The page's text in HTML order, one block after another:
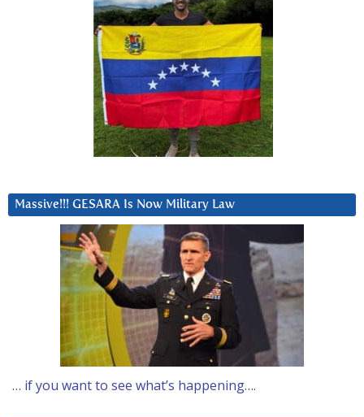
Massive!!! GESARA Is Now Military Law
… if you want to see what’s happening….